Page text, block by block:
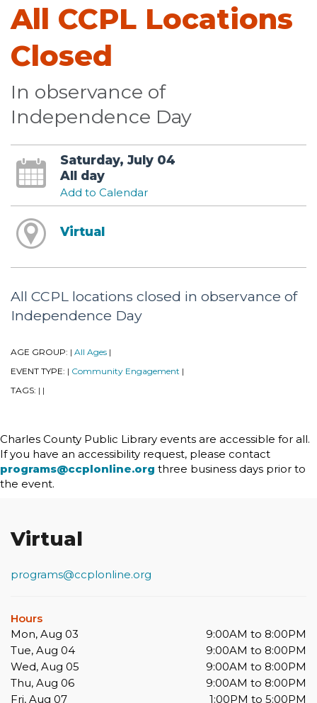
All CCPL Locations
Closed
In observance of
Independence Day
Saturday, July 04
All day
Add to Calendar
Virtual
All CCPL locations closed in observance of
Independence Day
AGE GROUP: | All Ages |
EVENT TYPE: | Community Engagement |
TAGS: | |
Charles County Public Library events are accessible for all.
If you have an accessibility request, please contact
programs@ccplonline.org three business days prior to
the event.
Virtual
programs@ccplonline.org
Hours
Mon, Aug 03
9:00AM to 8:00PM
Tue, Aug 04
9:00AM to 8:00PM
Wed, Aug 05
9:00AM to 8:00PM
Thu, Aug 06
9:00AM to 8:00PM
Fri, Aug 07
1:00PM to 5:00PM